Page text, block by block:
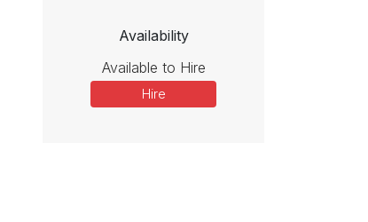
Availability
Available to Hire
Hire